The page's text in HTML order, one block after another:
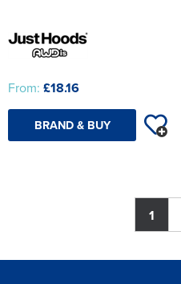
From: £18.16
BRAND & BUY
1